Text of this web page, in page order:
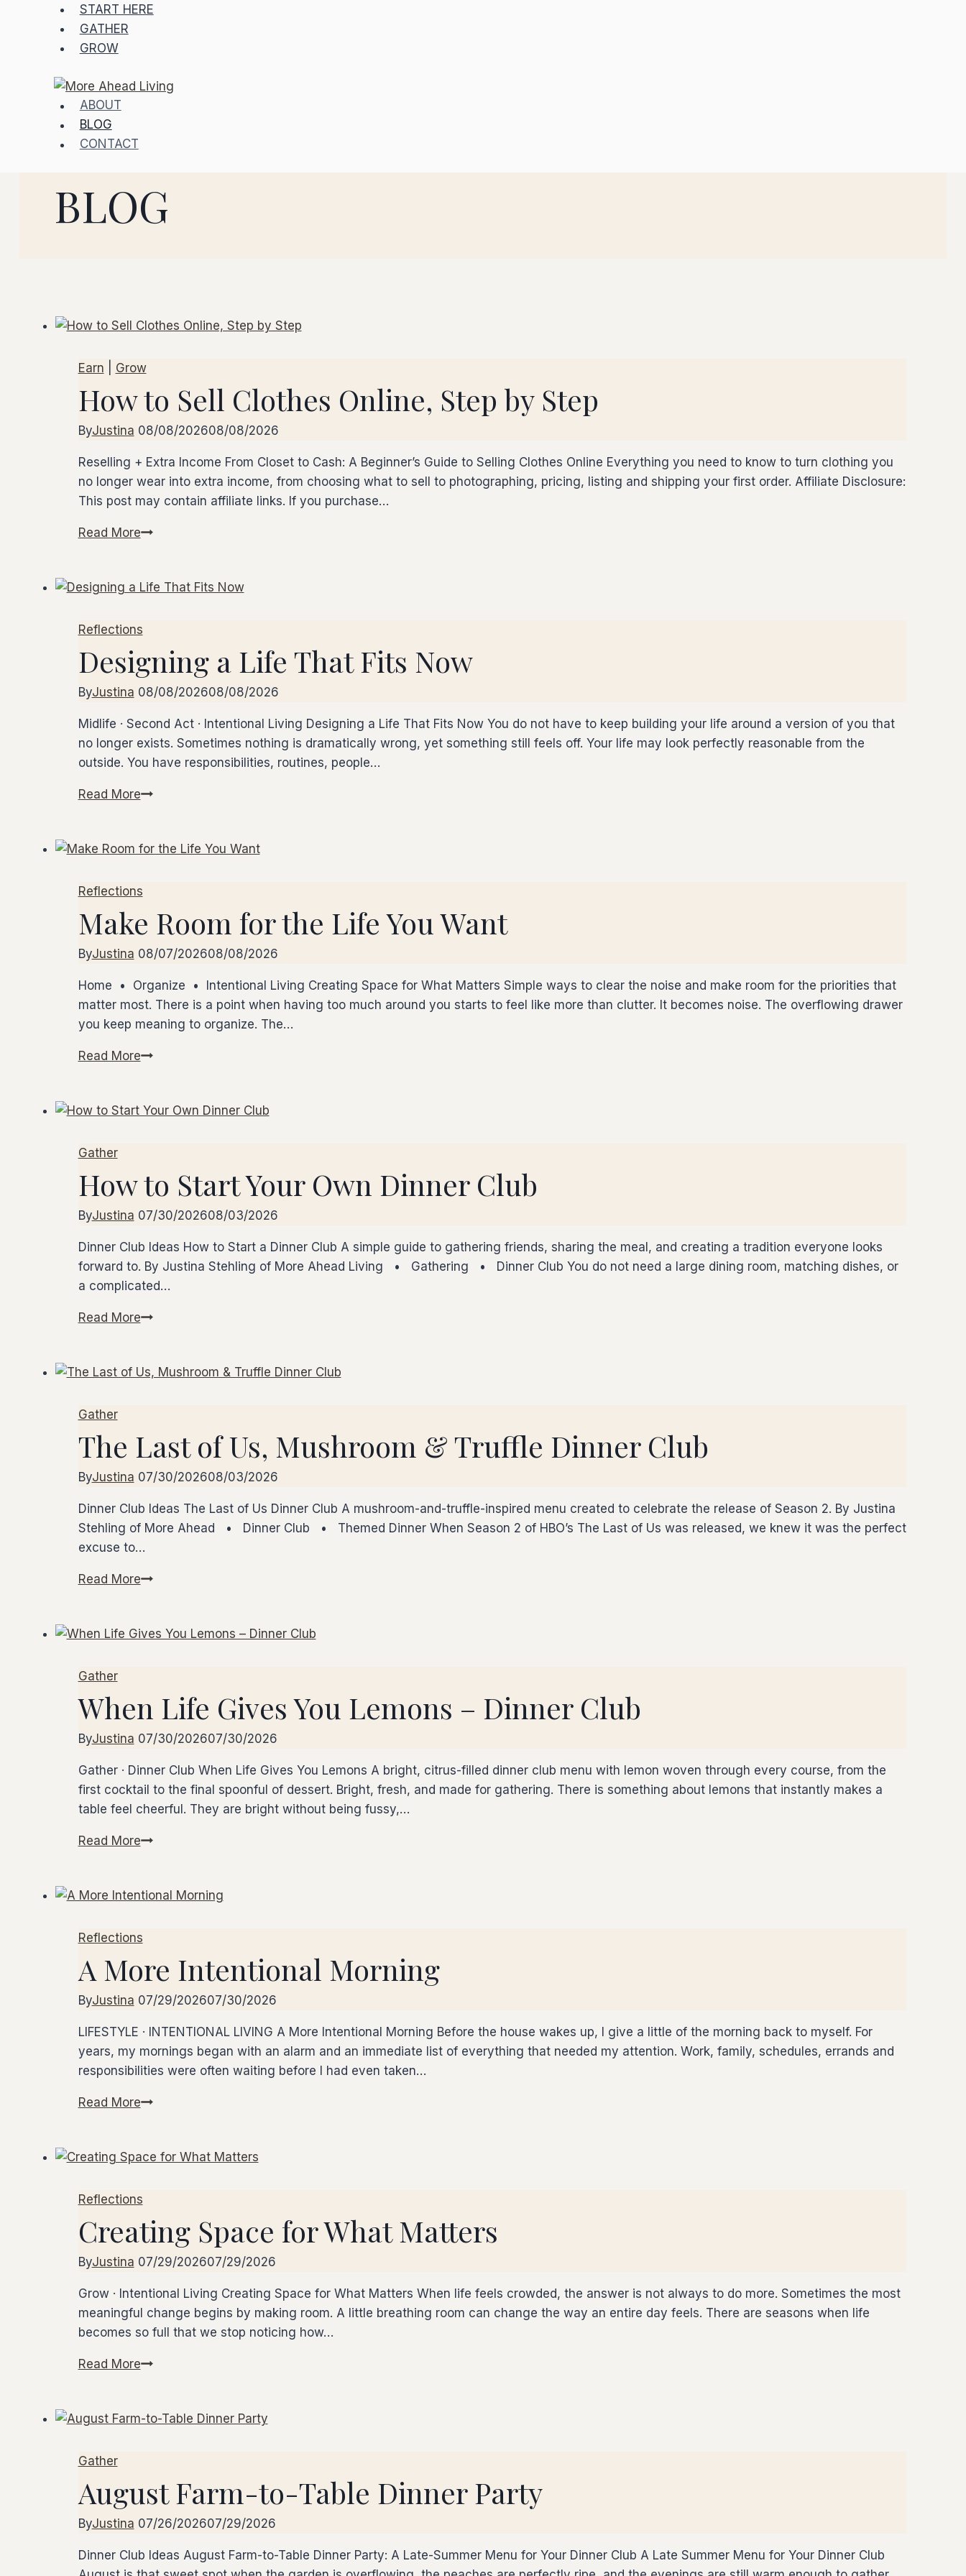
START HERE
GATHER
GROW
ABOUT
BLOG
CONTACT
BLOG
Earn Grow
How to Sell Clothes Online, Step by Step
ByJustina 08/08/202608/08/2026
Reselling + Extra Income From Closet to Cash: A Beginner’s Guide to Selling Clothes Online Everything you need to know to turn clothing you
no longer wear into extra income, from choosing what to sell to photographing, pricing, listing and shipping your first order. Affiliate Disclosure:
This post may contain affiliate links. If you purchase…
Read MoreHow
Clothes
Step
Step
Reflections
Designing a Life That Fits Now
ByJustina 08/08/202608/08/2026
Midlife · Second Act · Intentional Living Designing a Life That Fits Now You do not have to keep building your life around a version of you that
no longer exists. Sometimes nothing is dramatically wrong, yet something still feels off. Your life may look perfectly reasonable from the
outside. You have responsibilities, routines, people…
Read MoreDesigning
That
Now
Reflections
Make Room for the Life You Want
ByJustina 08/07/202608/08/2026
Home • Organize • Intentional Living Creating Space for What Matters Simple ways to clear the noise and make room for the priorities that
matter most. There is a point when having too much around you starts to feel like more than clutter. It becomes noise. The overflowing drawer
you keep meaning to organize. The…
Read MoreMake
the
Gather
How to Start Your Own Dinner Club
ByJustina 07/30/202608/03/2026
Dinner Club Ideas How to Start a Dinner Club A simple guide to gathering friends, sharing the meal, and creating a tradition everyone looks
forward to. By Justina Stehling of More Ahead Living • Gathering • Dinner Club You do not need a large dining room, matching dishes, or
a complicated…
Read MoreHow
Your
Club
Gather
The Last of Us, Mushroom & Truffle Dinner Club
ByJustina 07/30/202608/03/2026
Dinner Club Ideas The Last of Us Dinner Club A mushroom-and-truffle-inspired menu created to celebrate the release of Season 2. By Justina
Stehling of More Ahead • Dinner Club • Themed Dinner When Season 2 of HBO’s The Last of Us was released, we knew it was the perfect
excuse to…
Read MoreThe
Us,
Truffle
Dinner
Club
Gather
When Life Gives You Lemons – Dinner Club
ByJustina 07/30/202607/30/2026
Gather · Dinner Club When Life Gives You Lemons A bright, citrus-filled dinner club menu with lemon woven through every course, from the
first cocktail to the final spoonful of dessert. Bright, fresh, and made for gathering. There is something about lemons that instantly makes a
table feel cheerful. They are bright without being fussy,…
Read MoreWhen
You
–
Club
Reflections
A More Intentional Morning
ByJustina 07/29/202607/30/2026
LIFESTYLE · INTENTIONAL LIVING A More Intentional Morning Before the house wakes up, I give a little of the morning back to myself. For
years, my mornings began with an alarm and an immediate list of everything that needed my attention. Work, family, schedules, errands and
responsibilities were often waiting before I had even taken…
Read MoreA
Morning
Reflections
Creating Space for What Matters
ByJustina 07/29/202607/29/2026
Grow · Intentional Living Creating Space for What Matters When life feels crowded, the answer is not always to do more. Sometimes the most
meaningful change begins by making room. A little breathing room can change the way an entire day feels. There are seasons when life
becomes so full that we stop noticing how…
Read MoreCreating
What
Gather
August Farm-to-Table Dinner Party
ByJustina 07/26/202607/29/2026
Dinner Club Ideas August Farm-to-Table Dinner Party: A Late-Summer Menu for Your Dinner Club A Late Summer Menu for Your Dinner Club